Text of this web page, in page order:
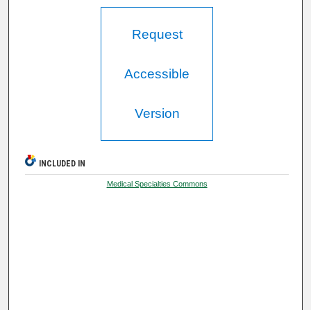
Request
Accessible
Version
INCLUDED IN
Medical Specialties Commons